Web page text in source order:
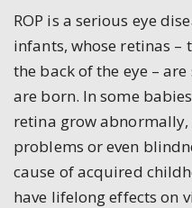
ROP is a serious eye
infants, whose retinas –
the back of the eye –
are born. In some
retina grow
problems or even
cause of acquired
have lifelong effects on